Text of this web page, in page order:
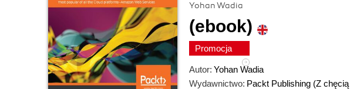
Yohan Wadia
(ebook)
Promocja
Autor: Yohan Wadia
Wydawnictwo: Packt Publishing (Z